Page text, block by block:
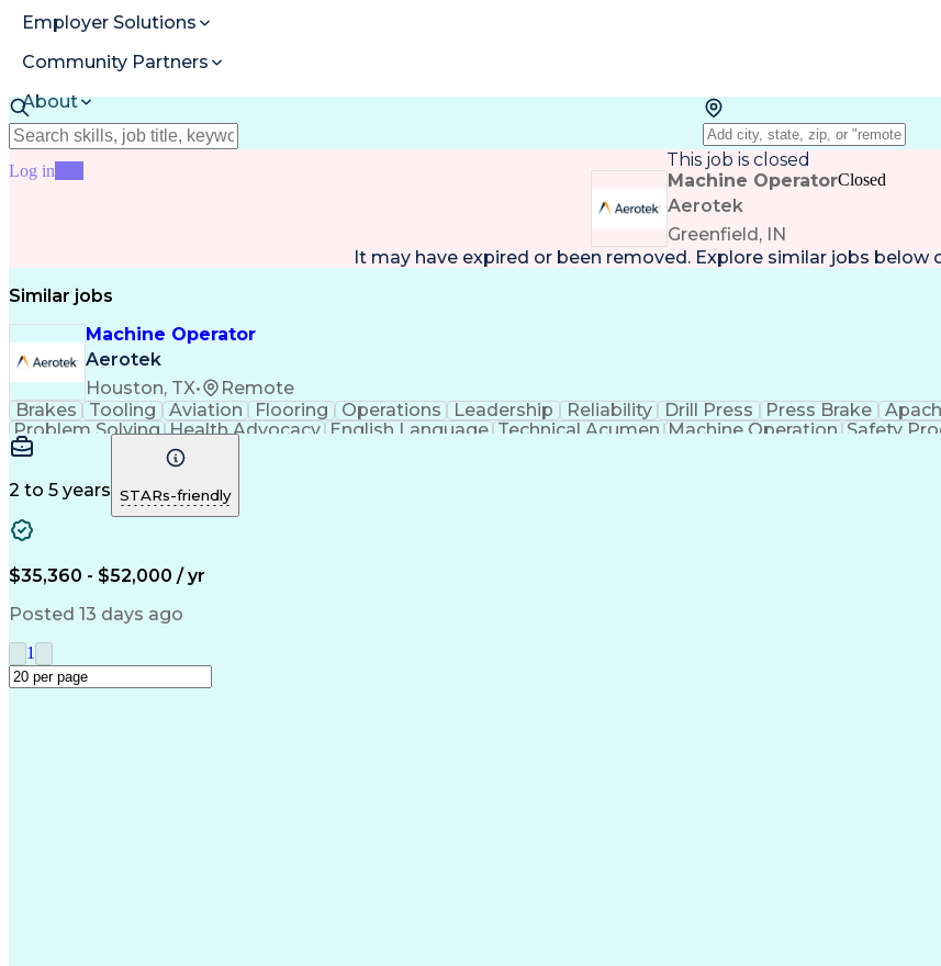
Employer Solutions
Community Partners
About
Resources
Log in
This job is closed
Machine Operator
Aerotek
Greenfield, IN
Closed
It may have expired or been removed. Explore similar jobs below
Similar jobs
Machine Operator
Aerotek
Houston, TX•
Remote
Brakes
Tooling Aviation Flooring Operations Leadership Reliability Drill Press Press Brake
Problem Solving Health Advocacy English Language Technical Acumen Machine Operation Safety
Artificial Intelligence
2 to 5 years STARs-friendly
$35,360 - $52,000 / yr
Posted 13 days ago
1